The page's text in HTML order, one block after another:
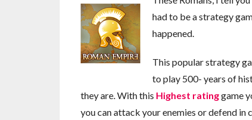
had to be a strategy
happened.
This popular strategy
to play 500- years of
they are. With this Highest ratinggame
you can attack your enemies or defend in